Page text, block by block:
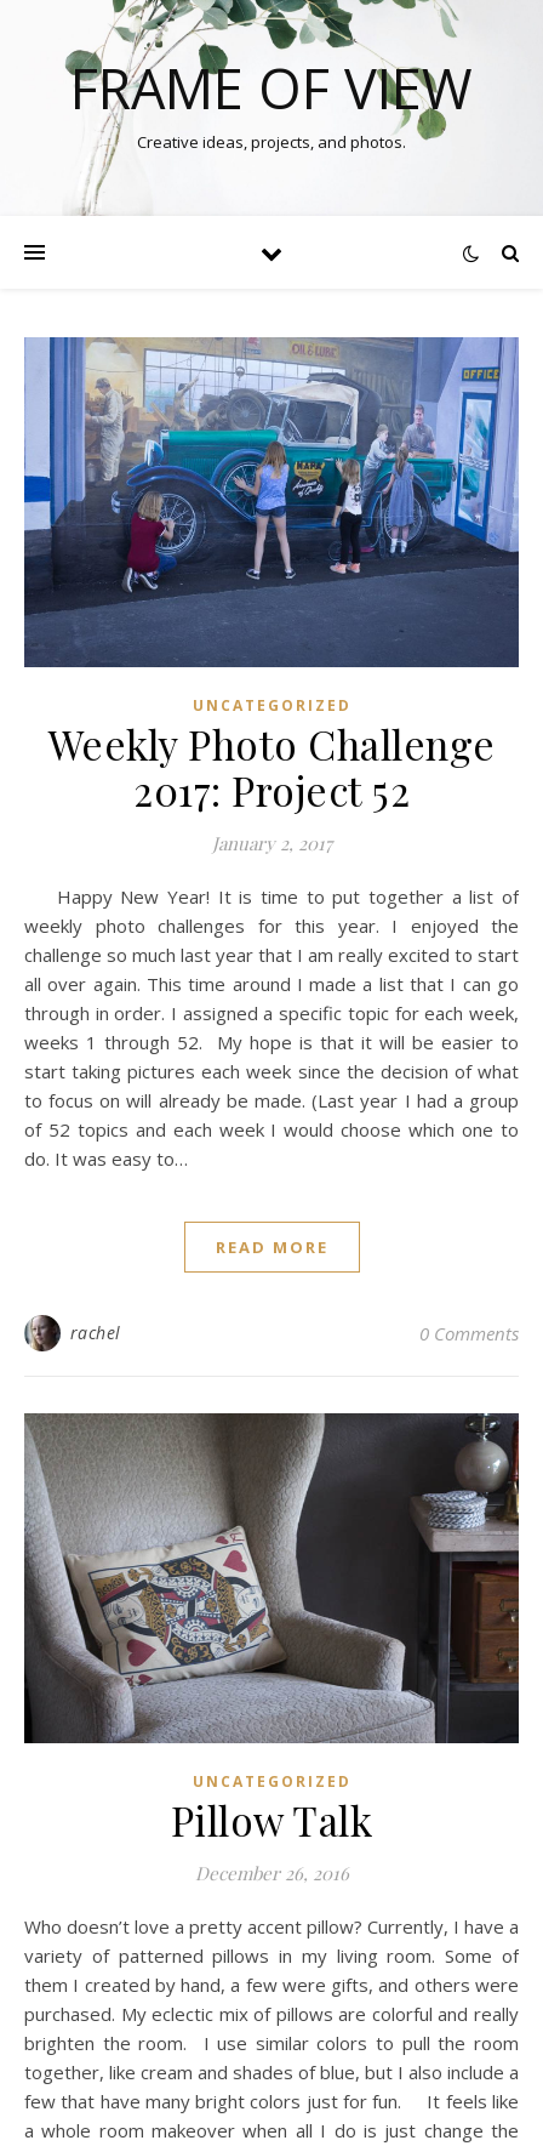
FRAME OF VIEW
Creative ideas, projects, and photos.
UNCATEGORIZED
Weekly Photo Challenge
2017: Project 52
January 2, 2017
Happy New Year! It is time to put together a list of
weekly photo challenges for this year. I enjoyed the
challenge so much last year that I am really excited to start
all over again. This time around I made a list that I can go
through in order. I assigned a specific topic for each week,
weeks 1 through 52. My hope is that it will be easier to
start taking pictures each week since the decision of what
to focus on will already be made. (Last year I had a group
of 52 topics and each week I would choose which one to
do. It was easy to…
READ MORE
rachel 0 Comments
UNCATEGORIZED
Pillow Talk
December 26, 2016
Who doesn’t love a pretty accent pillow? Currently, I have a
variety of patterned pillows in my living room. Some of
them I created by hand, a few were gifts, and others were
purchased. My eclectic mix of pillows are colorful and really
brighten the room. I use similar colors to pull the room
together, like cream and shades of blue, but I also include a
few that have many bright colors just for fun. It feels like
a whole room makeover when all I do is just change the